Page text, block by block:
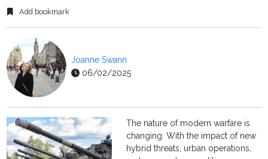
Add bookmark
Joanne Swann
06/02/2025
The nature of modern warfare is
changing. With the impact of new
hybrid threats, urban operations,